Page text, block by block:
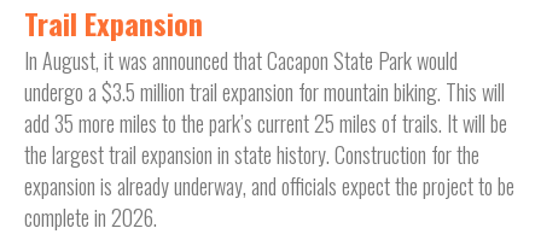
Trail Expansion
In August, it was announced that Cacapon State Park would
undergo a $3.5 million trail expansion for mountain biking. This will
add 35 more miles to the park’s current 25 miles of trails. It will be
the largest trail expansion in state history. Construction for the
expansion is already underway, and officials expect the project to be
complete in 2026.